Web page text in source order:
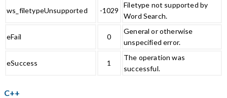
ws_filetypeUnsupported -1029
Filetype not supported by
Word Search.
eFail 0
General or otherwise
unspecified error.
eSuccess 1
The operation was
successful.
C++